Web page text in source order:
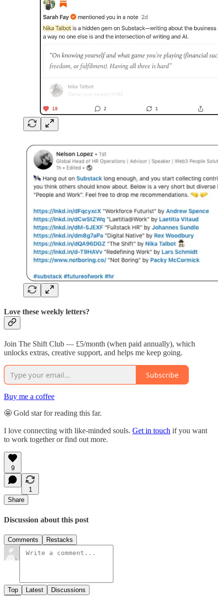
Love these weekly letters?
Join The Shift Club — £5/month (when paid annually), which
unlocks extras, creative support, and helps me keep going.
Subscribe
Buy me a coffee
🤩 Gold star for reading this far.
I love connecting with like-minded souls. Get in touch if you want
to work together or find out more.
9
1
Share
Discussion about this post
Comments Restacks
Top Latest Discussions